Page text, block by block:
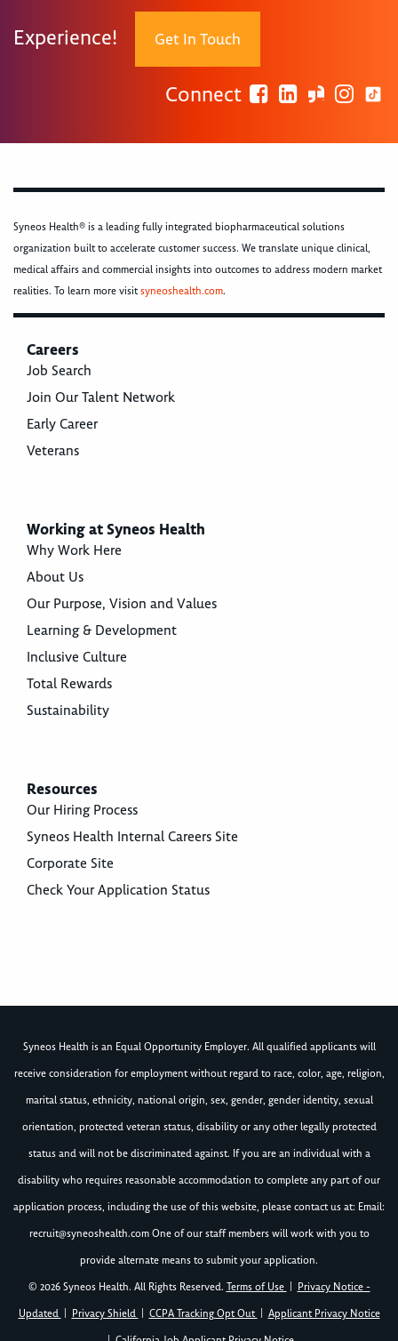
Experience! Get In Touch
Connect
Syneos Health® is a leading fully integrated biopharmaceutical solutions
organization built to accelerate customer success. We translate unique clinical,
medical affairs and commercial insights into outcomes to address modern market
realities. To learn more visitsyneoshealth.com.
Careers
Job Search
Join Our Talent Network
Early Career
Veterans
Working at Syneos Health
Why Work Here
About Us
Our Purpose, Vision and Values
Learning & Development
Inclusive Culture
Total Rewards
Sustainability
Resources
Our Hiring Process
Syneos Health Internal Careers Site
Corporate Site
Check Your Application Status
Syneos Health is an Equal Opportunity Employer. All qualified applicants will
receive consideration for employment without regard to race, color, age, religion,
marital status, ethnicity, national origin, sex, gender, gender identity, sexual
orientation, protected veteran status, disability or any other legally protected
status and will not be discriminated against. If you are an individual with a
disability who requires reasonable accommodation to complete any part of our
application process, including the use of this website, please contact us at: Email:
recruit@syneoshealth.comOne of our staff members will work with you to
provide alternate means to submit your application.
© 2026 Syneos Health. All Rights Reserved. Terms of Use
Privacy Notice -
Updated
Privacy Shield CCPA Tracking Opt Out
Applicant Privacy Notice